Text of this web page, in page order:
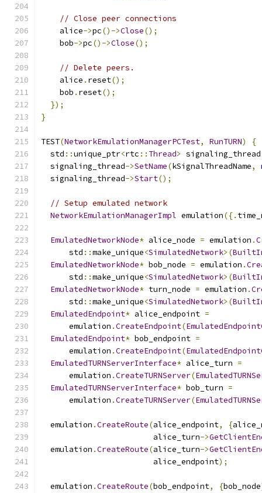
// Close peer connections
    alice
->pc()->Close();
    bob
->pc()->Close();
// Delete peers.
    alice
. reset();
    bob
. reset();
});
}
TEST(NetworkEmulationManagerPCTest, RunTURN)
{
  std
::unique_ptr<rtc :: Thread>
  signaling_thread
->SetName(kSignalThreadName,
  signaling_thread
->Start();
// Setup emulated network
NetworkEmulationManagerImpl emulation({.
EmulatedNetworkNode* alice_node = emulation .
      std
::make_unique<SimulatedNetwork>(
EmulatedNetworkNode* bob_node = emulation .
      std
::make_unique<SimulatedNetwork>(
EmulatedNetworkNode* turn_node = emulation .
      std
::make_unique<SimulatedNetwork>(
EmulatedEndpoint* alice_endpoint =
      emulation
.CreateEndpoint(
EmulatedEndpoint* bob_endpoint =
      emulation
.CreateEndpoint(
EmulatedTURNServerInterface* alice_turn =
      emulation
.CreateTURNServer(
EmulatedTURNServerInterface* bob_turn =
      emulation
.CreateTURNServer(
  emulation
.CreateRoute(alice_endpoint, {
                        alice_turn
->
  emulation
.CreateRoute(alice_turn->
                        alice_endpoint
);
  emulation
.CreateRoute(bob_endpoint, {bob_node